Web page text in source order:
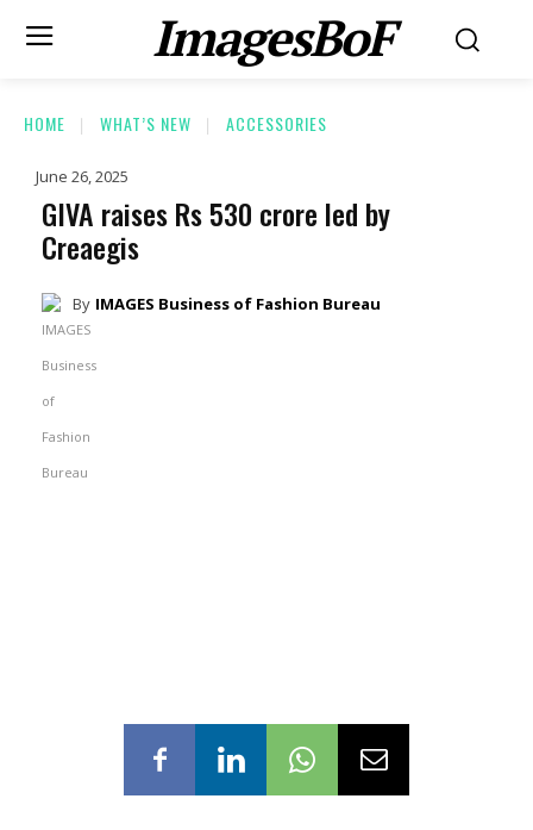
ImagesBoF
HOME WHAT’S NEW ACCESSORIES
June 26, 2025
GIVA raises Rs 530 crore led by
Creaegis
By IMAGES Business of Fashion Bureau